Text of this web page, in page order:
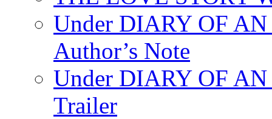
Under DIARY OF
Author’s Note
Under DIARY OF
Trailer